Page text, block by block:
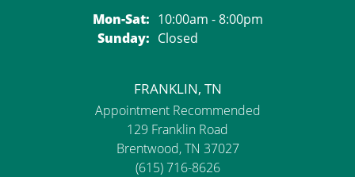
Mon-Sat:Monday - Saturday:
10:00am - 8:00pm
Sunday: Closed
FRANKLIN, TN
Appointment Recommended
129 Franklin Road
Brentwood, TN 37027
(615) 716-8626